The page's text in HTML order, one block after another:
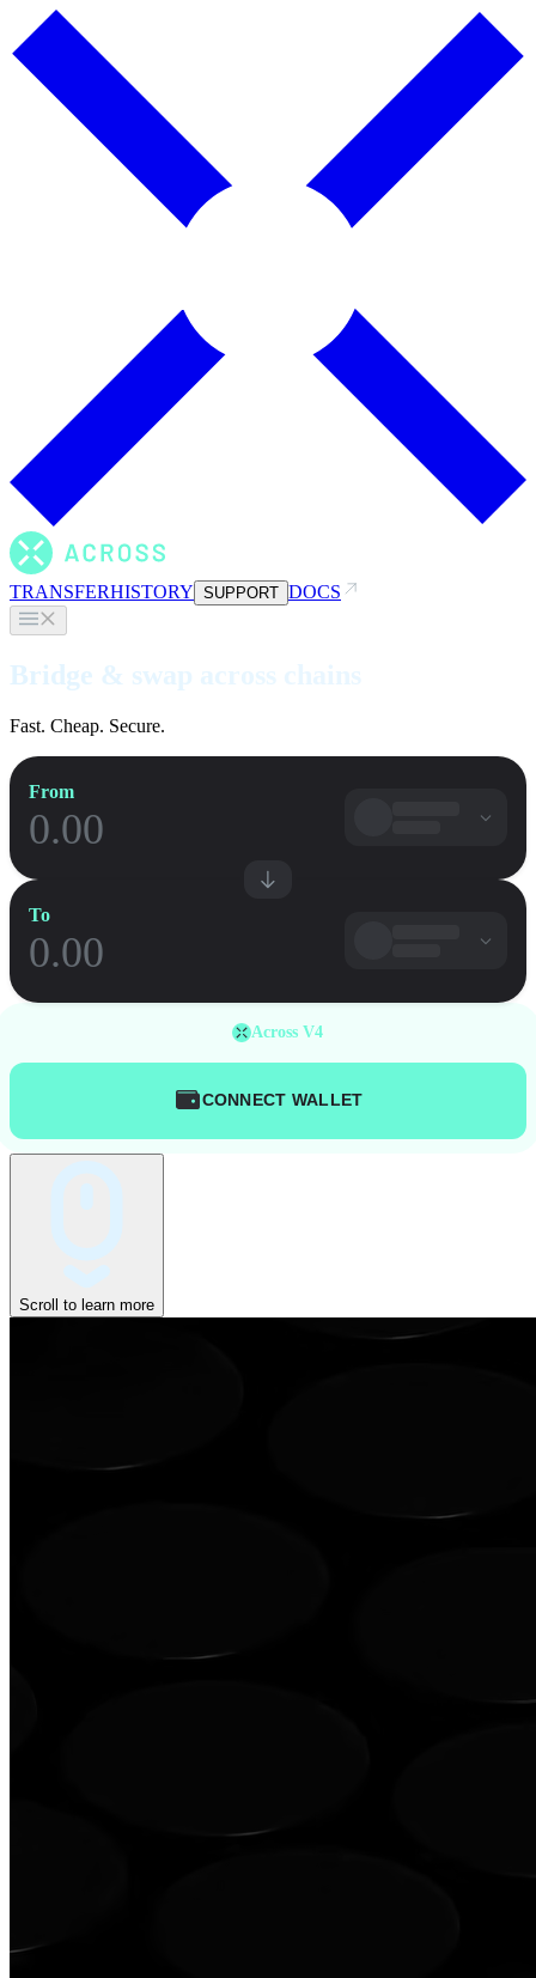
TRANSFERHISTORY SUPPORT DOCS
Bridge & swap across chains
Fast. Cheap. Secure.
From
To
Across V4
CONNECT WALLET
Scroll to learn more